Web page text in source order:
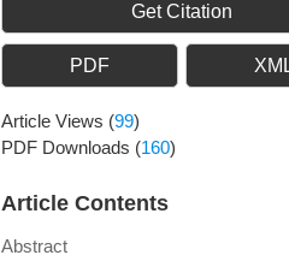
Get Citation
PDF
Article Views (99)
PDF Downloads (160)
Article Contents
Abstract